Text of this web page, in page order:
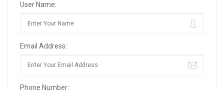
User Name:
Email Address:
Phone Number: